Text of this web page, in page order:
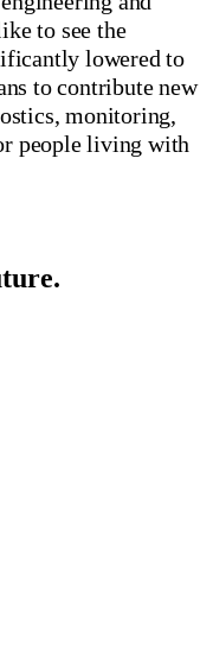
to see the
lowered to
to contribute new
monitoring,
people living with